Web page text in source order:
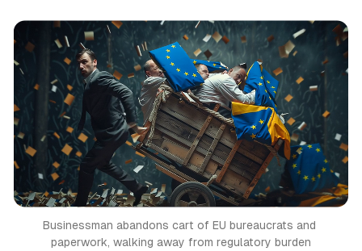
Businessman abandons cart of EU bureaucrats and
paperwork, walking away from regulatory burden